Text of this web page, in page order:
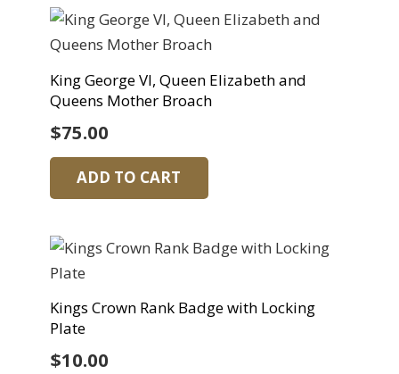
King George VI, Queen Elizabeth and
Queens Mother Broach
$75.00
ADD TO CART
Kings Crown Rank Badge with Locking
Plate
$10.00